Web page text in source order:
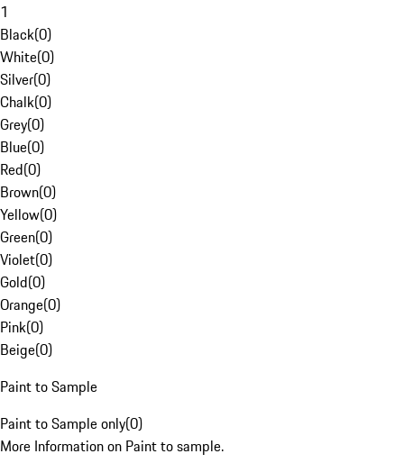
1
Black(0)
White(0)
Silver(0)
Chalk(0)
Grey(0)
Blue(0)
Red(0)
Brown(0)
Yellow(0)
Green(0)
Violet(0)
Gold(0)
Orange(0)
Pink(0)
Beige(0)
Paint to Sample
Paint to Sample only(0)
More Information on Paint to sample.